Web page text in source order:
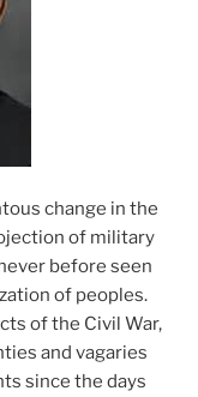
change in the
of military
before seen
of peoples.
of the Civil War,
and vagaries
since the days